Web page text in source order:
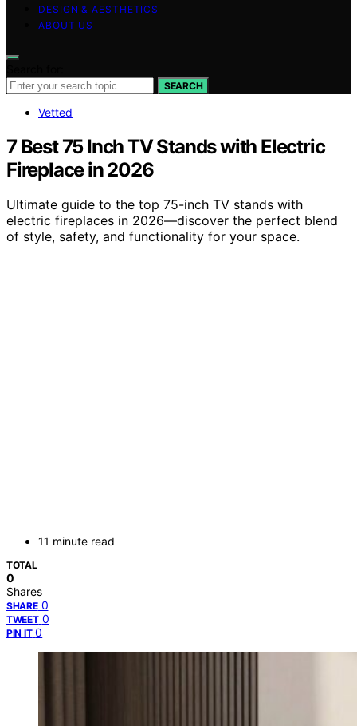
DESIGN & AESTHETICS
ABOUT US
SEARCH
Vetted
7 Best 75 Inch TV Stands with Electric
Fireplace in 2026
Ultimate guide to the top 75-inch TV stands with
electric fireplaces in 2026—discover the perfect blend
of style, safety, and functionality for your space.
11 minute read
TOTAL
0
Shares
SHARE 0
TWEET 0
PIN IT 0